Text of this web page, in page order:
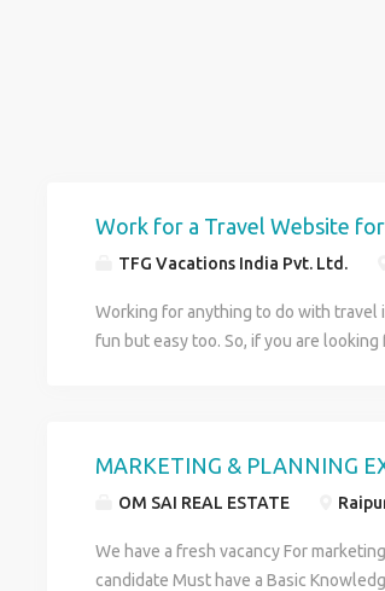
Work for a Travel Website
TFG Vacations India Pvt. Ltd.
Working for anything to do with travel
fun but easy too. So, if you are
matter of two hours each day. Easy,
TFG Vacations India Pvt. Ltd.
MARKETING & PLANNING
OM SAI REAL ESTATE
We have a fresh vacancy For
candidate Must have a Basic